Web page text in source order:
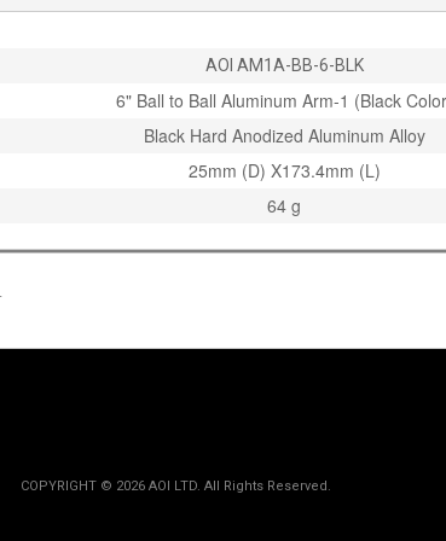
AOI AM1A-BB-6-BLK
6" Ball to Ball Aluminum Arm-1 (Black
Black Hard Anodized Aluminum Alloy
25mm (D) X173.4mm (L)
64 g
COPYRIGHT © 2026 AOI LTD. All Rights Reserved.